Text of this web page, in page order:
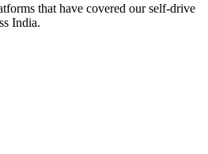
that have covered our self‑drive
India.